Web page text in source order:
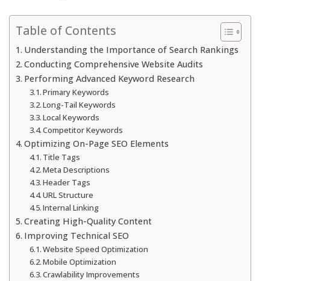
Table of Contents
Understanding the Importance of Search Rankings
Conducting Comprehensive Website Audits
Performing Advanced Keyword Research
Primary Keywords
Long-Tail Keywords
Local Keywords
Competitor Keywords
Optimizing On-Page SEO Elements
Title Tags
Meta Descriptions
Header Tags
URL Structure
Internal Linking
Creating High-Quality Content
Improving Technical SEO
Website Speed Optimization
Mobile Optimization
Crawlability Improvements